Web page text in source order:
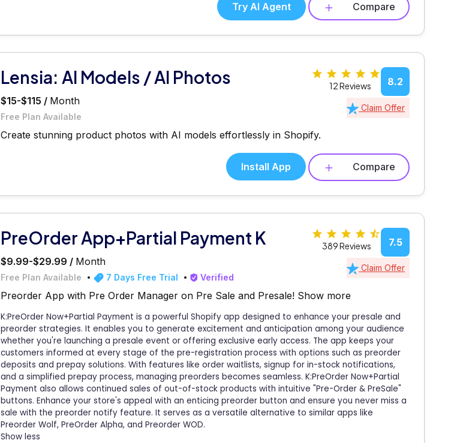
Try AI Agent Compare
Lensia: AI Models / AI Photos
$15-$115 / Month
Free Plan Available
8.2
12 Reviews
Claim Offer
Create stunning product photos with AI models effortlessly in Shopify.
Install App Compare
PreOrder App+Partial Payment K
$9.99-$29.99 / Month
Free Plan Available 7 Days Free Trial Verified
7.5
389 Reviews
Claim Offer
Preorder App with Pre Order Manager on Pre Sale and Presale! Show more
K:PreOrder Now+Partial Payment is a powerful Shopify app designed to enhance your presale and
preorder strategies. It enables you to generate excitement and anticipation among your audience
whether you're launching a presale event or offering exclusive early access. The app keeps your
customers informed at every stage of the pre-registration process with options such as preorder
deposits and prepay solutions. With features like order waitlists, signup for in-stock notifications,
and a simplified prepay process, managing preorders becomes seamless. K:PreOrder Now+Partial
Payment also allows continued sales of out-of-stock products with intuitive "Pre-Order & PreSale"
buttons. Enhance your store's appeal with an enticing preorder button and ensure you never miss a
sale with the preorder notify feature. It serves as a versatile alternative to similar apps like
Preorder Wolf, PreOrder Alpha, and Preorder WOD.
Show less